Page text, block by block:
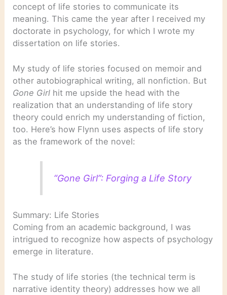
concept of life stories to communicate its
meaning. This came the year after I received my
doctorate in psychology, for which I wrote my
dissertation on life stories.
My study of life stories focused on memoir and
other autobiographical writing, all nonfiction. But
Gone Girl hit me upside the head with the
realization that an understanding of life story
theory could enrich my understanding of fiction,
too. Here’s how Flynn uses aspects of life story
as the framework of the novel:
“Gone Girl”: Forging a Life Story
Summary: Life Stories
Coming from an academic background, I was
intrigued to recognize how aspects of psychology
emerge in literature.
The study of life stories (the technical term is
narrative identity theory) addresses how we all